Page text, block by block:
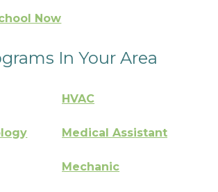
Now
In Your Area
HVAC
Medical Assistant
Mechanic